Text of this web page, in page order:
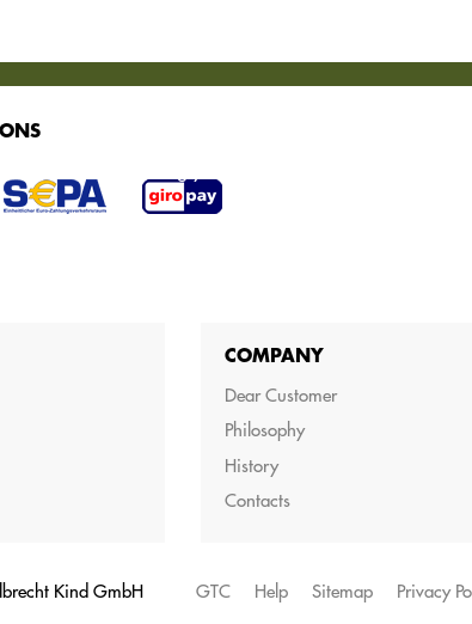
COMPANY
Dear Customer
Philosophy
History
Contacts
Kind GmbH GTC Help Sitemap Privacy